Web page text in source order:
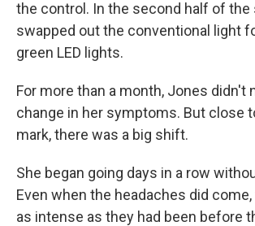
the control. In the second half of the
swapped out the conventional light
green LED lights.
For more than a month, Jones didn't
change in her symptoms. But close
mark, there was a big shift.
She began going days in a row
Even when the headaches did
as intense as they had been before